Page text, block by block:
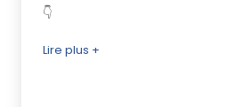
👇
Lire plus +